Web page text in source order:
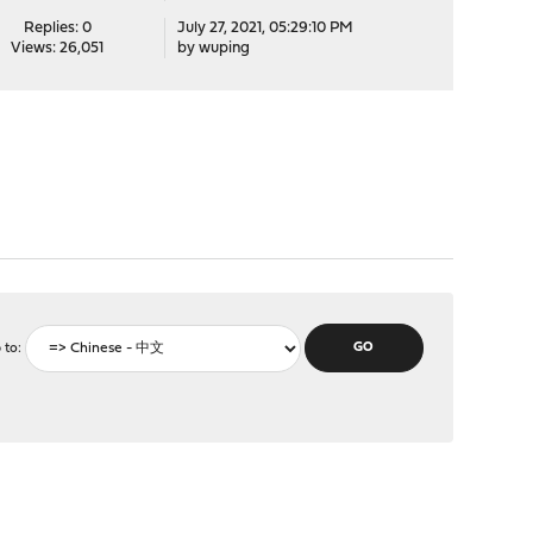
Replies: 0
Views: 26,051
July 27, 2021, 05:29:10 PM
by wuping
to